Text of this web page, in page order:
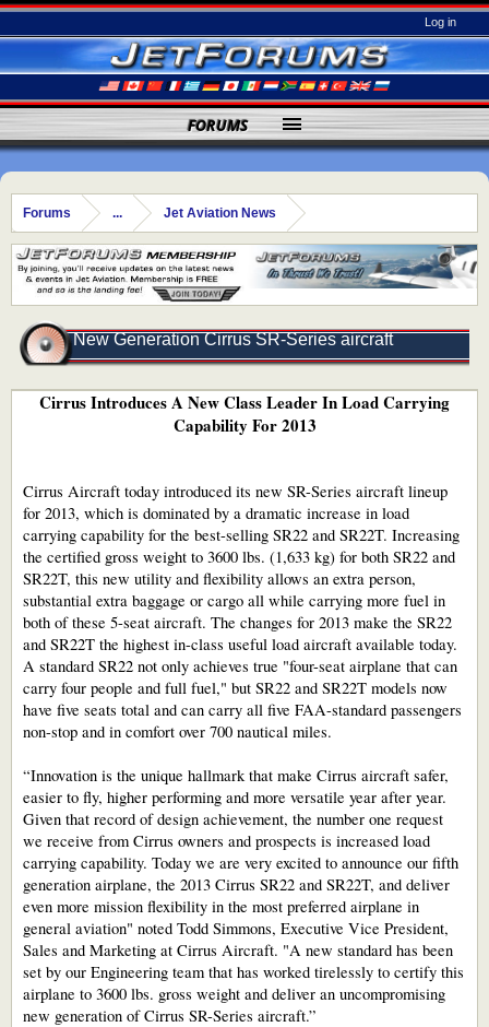
Log in
Forums ... Jet Aviation News
New Generation Cirrus SR-Series aircraft
Cirrus Introduces A New Class Leader In Load Carrying
Capability For 2013
Cirrus Aircraft today introduced its new SR-Series aircraft lineup
for 2013, which is dominated by a dramatic increase in load
carrying capability for the best-selling SR22 and SR22T. Increasing
the certified gross weight to 3600 lbs. (1,633 kg) for both SR22 and
SR22T, this new utility and flexibility allows an extra person,
substantial extra baggage or cargo all while carrying more fuel in
both of these 5-seat aircraft. The changes for 2013 make the SR22
and SR22T the highest in-class useful load aircraft available today.
A standard SR22 not only achieves true "four-seat airplane that can
carry four people and full fuel," but SR22 and SR22T models now
have five seats total and can carry all five FAA-standard passengers
non-stop and in comfort over 700 nautical miles.
“Innovation is the unique hallmark that make Cirrus aircraft safer,
easier to fly, higher performing and more versatile year after year.
Given that record of design achievement, the number one request
we receive from Cirrus owners and prospects is increased load
carrying capability. Today we are very excited to announce our fifth
generation airplane, the 2013 Cirrus SR22 and SR22T, and deliver
even more mission flexibility in the most preferred airplane in
general aviation" noted Todd Simmons, Executive Vice President,
Sales and Marketing at Cirrus Aircraft. "A new standard has been
set by our Engineering team that has worked tirelessly to certify this
airplane to 3600 lbs. gross weight and deliver an uncompromising
new generation of Cirrus SR-Series aircraft.”
FORUMS